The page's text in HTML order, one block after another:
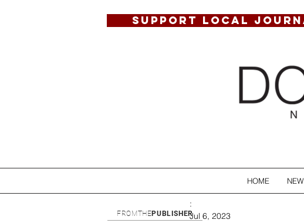
SUPPORT LOCAL
HOME
:
Jul 6, 2023
FROMTHEPUBLISHER